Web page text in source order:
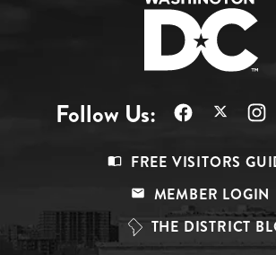
Follow Us:
Top
FREE VISITORS
MEMBER LOGIN
THE DISTRICT